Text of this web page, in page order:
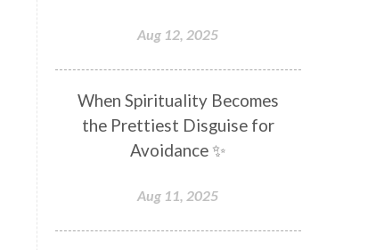
Dinacharya
Discipline
Divine Feminine
Divine Goddess
Divine Love
Divine Masculine
Divinity
Diwali
Doshas
Ducks
Durga
Aug 12, 2025
When Spirituality Becomes
the Prettiest Disguise for
Avoidance ✨
Aug 11, 2025